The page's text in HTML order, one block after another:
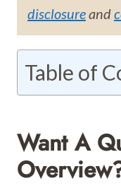
disclosureand
Table of
Want A